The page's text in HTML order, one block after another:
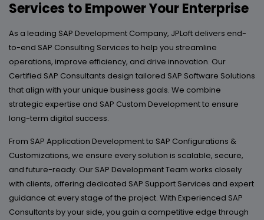
Services to Empower Your Enterprise
As a leading SAP Development Company, JPLoft delivers end-
to-end SAP Consulting Services to help you streamline
operations, improve efficiency, and drive innovation. Our
Certified SAP Consultants design tailored SAP Software Solutions
that align with your unique business goals. We combine
strategic expertise and SAP Custom Development to ensure
long-term digital success.
From SAP Application Development to SAP Configurations &
Customizations, we ensure every solution is scalable, secure,
and future-ready. Our SAP Development Team works closely
with clients, offering dedicated SAP Support Services and expert
guidance at every stage of the project. With Experienced SAP
Consultants by your side, you gain a competitive edge through